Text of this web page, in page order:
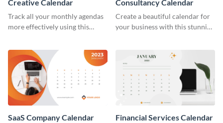
Creative Calendar
Track all your monthly agendas
more effectively using this
Consultancy Calendar
Create a beautiful calendar for
your business with this stunning
SaaS Company Calendar Financial Services Calendar